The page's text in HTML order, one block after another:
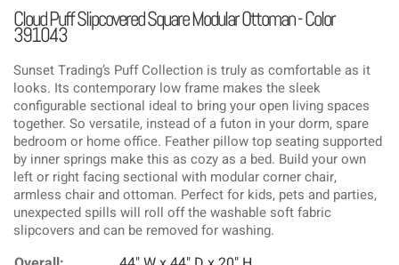
Cloud Puff Slipcovered Square Modular Ottoman - Color
391043
Sunset Trading’s Puff Collection is truly as comfortable as it
looks. Its contemporary low frame makes the sleek
configurable sectional ideal to bring your open living spaces
together. So versatile, instead of a futon in your dorm, spare
bedroom or home office. Feather pillow top seating supported
by inner springs make this as cozy as a bed. Build your own
left or right facing sectional with modular corner chair,
armless chair and ottoman. Perfect for kids, pets and parties,
unexpected spills will roll off the washable soft fabric
slipcovers and can be removed for washing.